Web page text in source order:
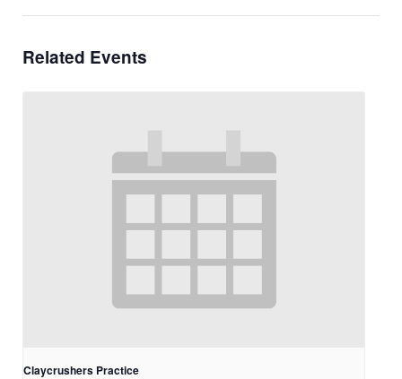
Related Events
Claycrushers Practice